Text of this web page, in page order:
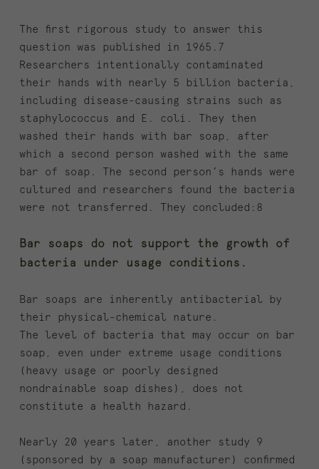
The first rigorous study to answer this
question was published in 1965.7
Researchers intentionally contaminated
their hands with nearly 5 billion bacteria,
including disease-causing strains such as
staphylococcus and E. coli. They then
washed their hands with bar soap, after
which a second person washed with the same
bar of soap. The second person’s hands were
cultured and researchers found the bacteria
were not transferred. They concluded:8
Bar soaps do not support the growth of
bacteria under usage conditions.
Bar soaps are inherently antibacterial by
their physical-chemical nature.
The level of bacteria that may occur on bar
soap, even under extreme usage conditions
(heavy usage or poorly designed
nondrainable soap dishes), does not
constitute a health hazard.
Nearly 20 years later, another study 9
(sponsored by a soap manufacturer) confirmed